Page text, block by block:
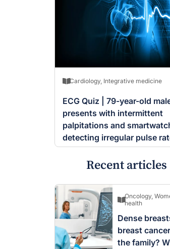
Cardiology, Integrative medicine
ECG Quiz | 79-year-old
presents with intermittent
palpitations and
detecting irregular pulse
Recent articles
Oncology,
health
Dense
breast
the family?